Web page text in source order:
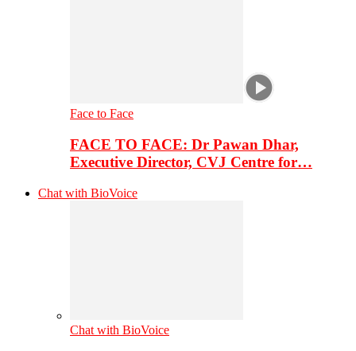
Face to Face
FACE TO FACE: Dr Pawan Dhar,
Executive Director, CVJ Centre for…
Chat with BioVoice
Chat with BioVoice